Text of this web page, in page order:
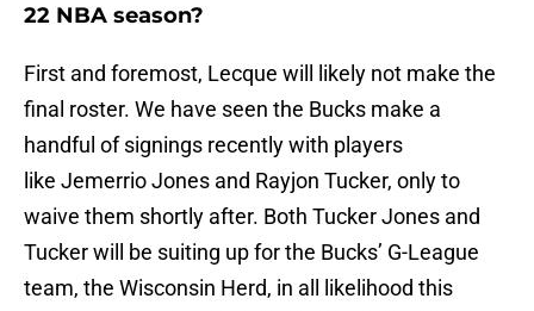
22 NBA season?
First and foremost, Lecque will likely not make the
final roster. We have seen the Bucks make a
handful of signings recently with players
like Jemerrio Jones and Rayjon Tucker, only to
waive them shortly after. Both Tucker Jones and
Tucker will be suiting up for the Bucks’ G-League
team, the Wisconsin Herd, in all likelihood this